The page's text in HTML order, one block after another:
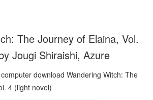
The Journey of Elaina, Vol.
Jougi Shiraishi, Azure